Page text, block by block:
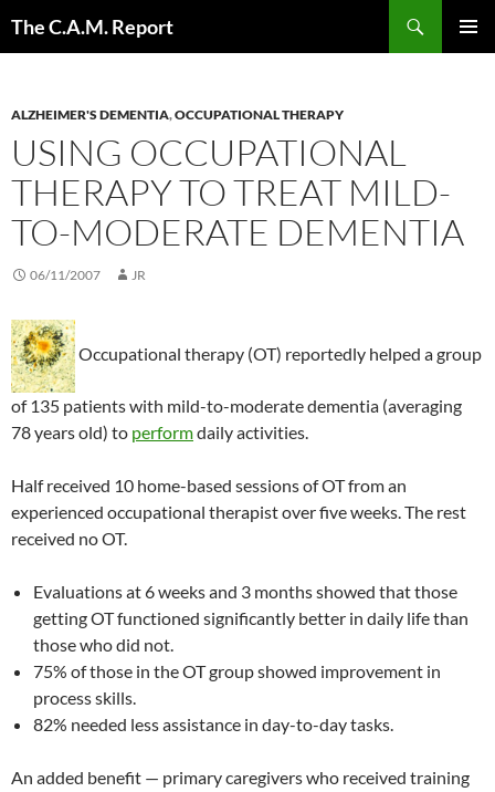
The C.A.M. Report
ALZHEIMER'S DEMENTIA,OCCUPATIONAL THERAPY
USING OCCUPATIONAL
THERAPY TO TREAT MILD-
TO-MODERATE DEMENTIA
06/11/2007 JR
Occupational therapy (OT) reportedly helped a group
of 135 patients with mild-to-moderate dementia (averaging
78 years old) to performdaily activities.
Half received 10 home-based sessions of OT from an
experienced occupational therapist over five weeks. The rest
received no OT.
Evaluations at 6 weeks and 3 months showed that those
getting OT functioned significantly better in daily life than
those who did not.
75% of those in the OT group showed improvement in
process skills.
82% needed less assistance in day-to-day tasks.
An added benefit — primary caregivers who received training